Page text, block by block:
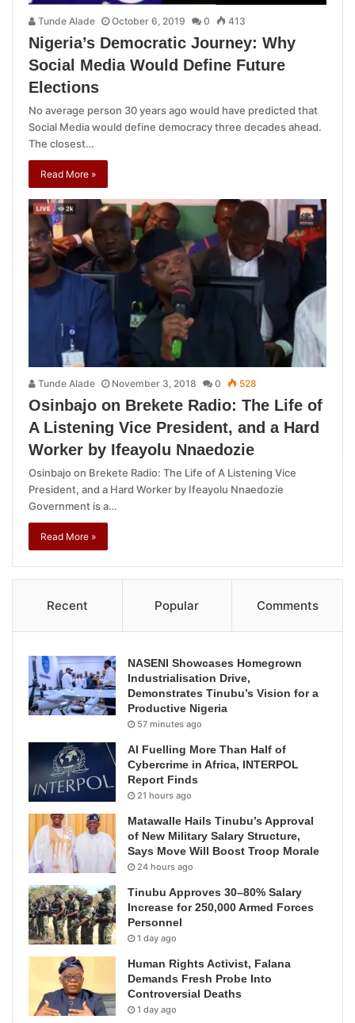
Tunde Alade October 6, 2019 0 413
Nigeria’s Democratic Journey: Why
Social Media Would Define Future
Elections
No average person 30 years ago would have predicted that
Social Media would define democracy three decades ahead.
The closest…
Read More »
Tunde Alade November 3, 2018 0 528
Osinbajo on Brekete Radio: The Life of
A Listening Vice President, and a Hard
Worker by Ifeayolu Nnaedozie
Osinbajo on Brekete Radio: The Life of A Listening Vice
President, and a Hard Worker by Ifeayolu Nnaedozie
Government is a…
Read More »
Recent Popular Comments
NASENI Showcases Homegrown
Industrialisation Drive,
Demonstrates Tinubu’s Vision for a
Productive Nigeria
57 minutes ago
AI Fuelling More Than Half of
Cybercrime in Africa, INTERPOL
Report Finds
21 hours ago
Matawalle Hails Tinubu’s Approval
of New Military Salary Structure,
Says Move Will Boost Troop Morale
24 hours ago
Tinubu Approves 30–80% Salary
Increase for 250,000 Armed Forces
Personnel
1 day ago
Human Rights Activist, Falana
Demands Fresh Probe Into
Controversial Deaths
1 day ago